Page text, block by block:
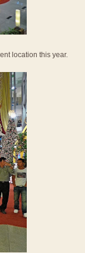
location this year.